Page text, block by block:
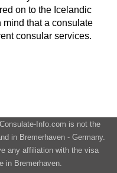
on to the Icelandic
mind that a consulate
consular services.
Info.com is not the
in Bremerhaven - Germany.
any affiliation with the visa
in Bremerhaven.